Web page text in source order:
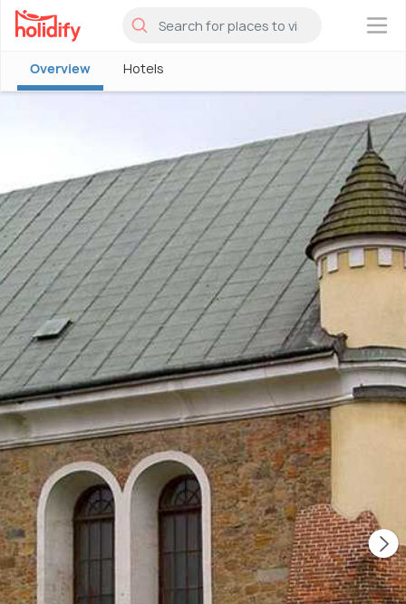
×
Overview Hotels